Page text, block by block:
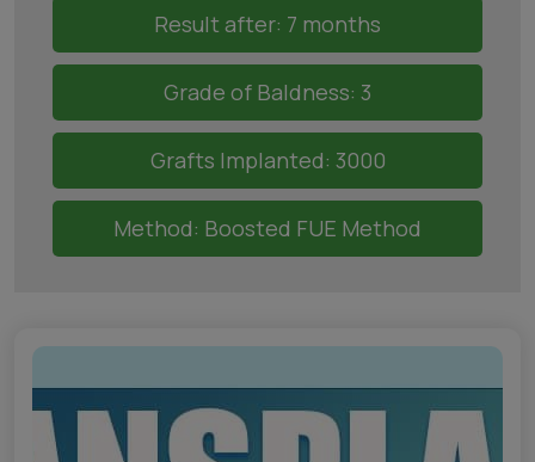
Result after: 7 months
Grade of Baldness: 3
Grafts Implanted: 3000
Method: Boosted FUE Method